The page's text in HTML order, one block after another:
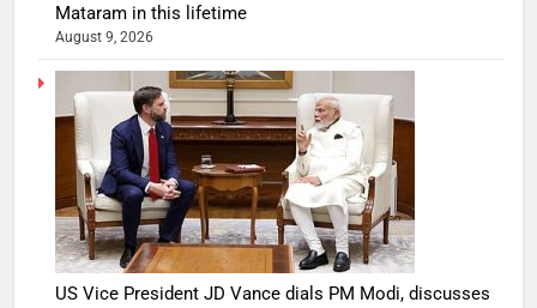
Mataram in this lifetime
August 9, 2026
US Vice President JD Vance dials PM Modi, discusses